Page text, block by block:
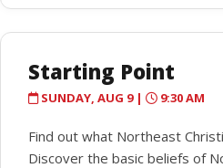
Starting Point
SUNDAY, AUG 9 | 9:30 AM
Find out what Northeast
Discover the basic beliefs of